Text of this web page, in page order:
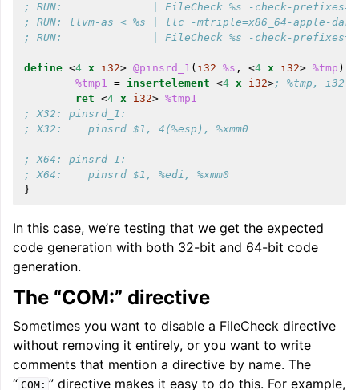
; RUN:              | FileCheck %s -check-
; RUN: llvm-as < %s | llc -mtriple=x86_64-apple-
; RUN:              | FileCheck %s -check-
define <4 x i32> @pinsrd_1 ( i32 %s , <4 x i32> %tmp )
%tmp1 = insertelement <4 x i32>; %tmp, i32
ret <4 x i32> %tmp1
; X32: pinsrd_1:
; X32:    pinsrd $1, 4(%esp), %xmm0
; X64: pinsrd_1:
; X64:    pinsrd $1, %edi, %xmm0
}
In this case, we’re testing that we get the expected
code generation with both 32-bit and 64-bit code
generation.
The “COM:” directive
Sometimes you want to disable a FileCheck directive
without removing it entirely, or you want to write
comments that mention a directive by name. The
“ COM: ” directive makes it easy to do this. For example,